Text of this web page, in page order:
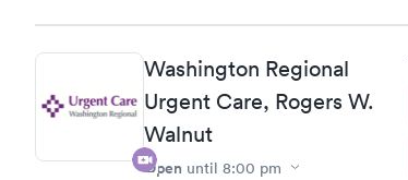
Washington Regional
Urgent Care, Rogers W.
Walnut
Open until 8:00 pm